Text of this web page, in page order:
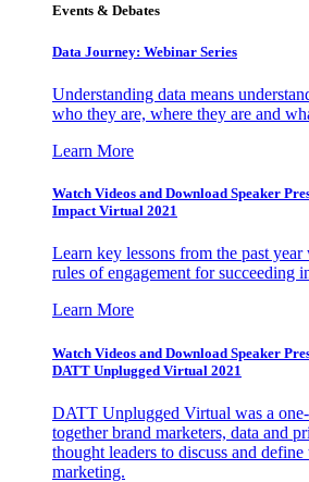
Events & Debates
Data Journey: Webinar Series
Understanding data means
who they are, where they are and
Learn More
Watch Videos and Download Speaker
Impact Virtual 2021
Learn key lessons from the past
rules of engagement for succeeding
Learn More
Watch Videos and Download Speaker
DATT Unplugged Virtual 2021
DATT Unplugged Virtual was a
together brand marketers, data and
thought leaders to discuss and
marketing.